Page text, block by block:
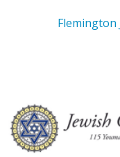
Flemington